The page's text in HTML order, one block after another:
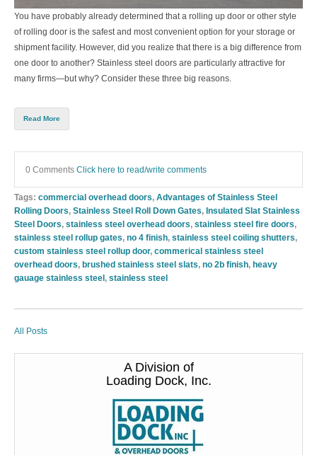
You have probably already determined that a rolling up door or other style
of rolling door is the safest and most convenient option for your storage or
shipment facility. However, did you realize that there is a big difference from
one door to another? Stainless steel doors are particularly attractive for
many firms—but why? Consider these three big reasons.
Read More
0 Comments Click here to read/write comments
Tags: commercial overhead doors, Advantages of Stainless Steel
Rolling Doors, Stainless Steel Roll Down Gates, Insulated Slat Stainless
Steel Doors, stainless steel overhead doors, stainless steel fire doors,
stainless steel rollup gates, no 4 finish, stainless steel coiling shutters,
custom stainless steel rollup door, commerical stainless steel
overhead doors, brushed stainless steel slats, no 2b finish, heavy
gauage stainless steel, stainless steel
All Posts
A Division of
Loading Dock, Inc.